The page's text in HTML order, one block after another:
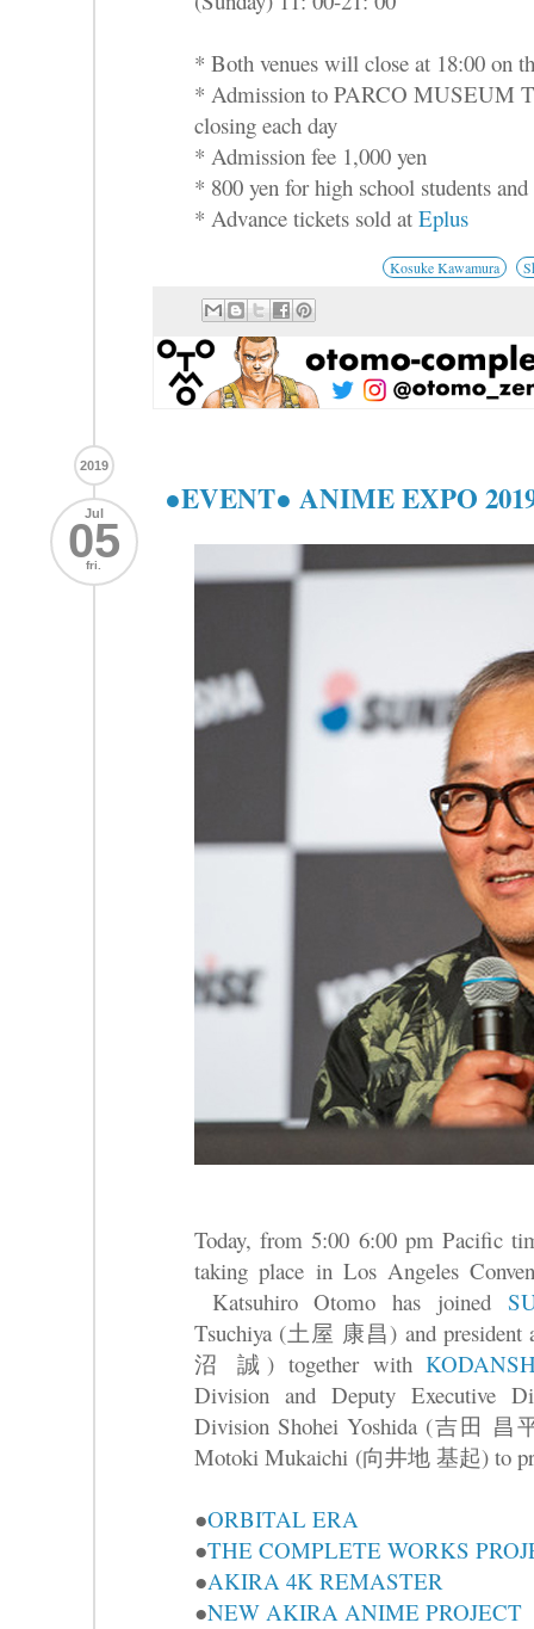
* Both venues will close at 18:00 on
* Admission to PARCO MUSEUM
closing each day
* Admission fee 1,000 yen
* 800 yen for high school students
* Advance tickets sold at Eplus
Kosuke Kawamura
2019
Jul
05
fri.
●EVENT● ANIME EXPO
Today, from 5:00 6:00 pm Pacific
taking place in Los Angeles
Katsuhiro Otomo has joined
Tsuchiya (土屋 康昌) and president
沼 誠) together with
Division and Deputy Executive
Division Shohei Yoshida (吉田 昌
Motoki Mukaichi (向井地 基起) to
●ORBITAL ERA
●THE COMPLETE WORKS
●AKIRA 4K REMASTER
●NEW AKIRA ANIME PROJECT